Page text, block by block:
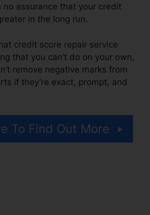
assurance that your credit
in the long run.
credit score repair service
that you can’t do on your own,
remove negative marks from
if they’re exact, prompt, and
To Find Out More